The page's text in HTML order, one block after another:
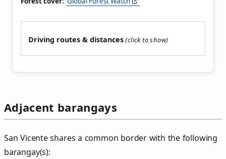
Driving routes & distances
Adjacent barangays
San Vicente shares a common border with the following
barangay(s):